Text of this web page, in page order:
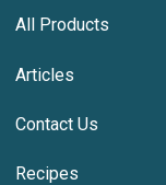
All Products
Articles
Contact Us
Recipes